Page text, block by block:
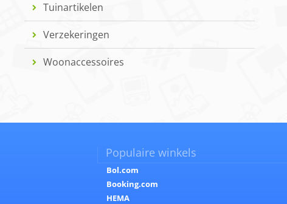
Tuinartikelen
Verzekeringen
Woonaccessoires
Populaire winkels
Bol.com
Booking.com
HEMA